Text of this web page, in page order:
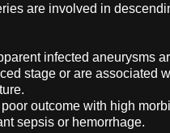
are involved in
infected aneurysms
stage or are associated
outcome with high
sepsis or hemorrhage.